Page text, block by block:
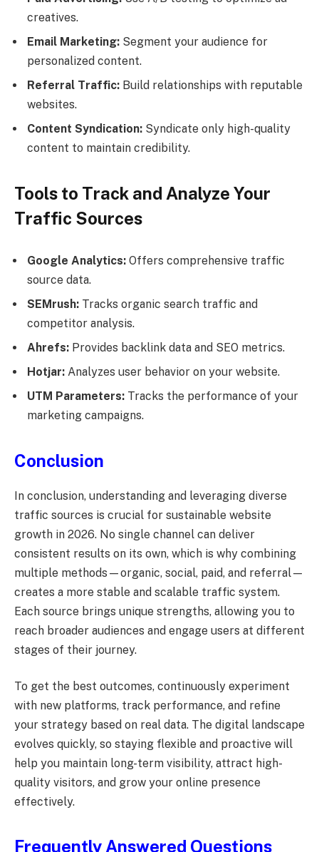
creatives.
Email Marketing: Segment your audience for
personalized content.
Referral Traffic: Build relationships with reputable
websites.
Content Syndication: Syndicate only high-quality
content to maintain credibility.
Tools to Track and Analyze Your
Traffic Sources
Google Analytics: Offers comprehensive traffic
source data.
SEMrush: Tracks organic search traffic and
competitor analysis.
Ahrefs: Provides backlink data and SEO metrics.
Hotjar: Analyzes user behavior on your website.
UTM Parameters: Tracks the performance of your
marketing campaigns.
Conclusion
In conclusion, understanding and leveraging diverse
traffic sources is crucial for sustainable website
growth in 2026. No single channel can deliver
consistent results on its own, which is why combining
multiple methods—organic, social, paid, and referral—
creates a more stable and scalable traffic system.
Each source brings unique strengths, allowing you to
reach broader audiences and engage users at different
stages of their journey.
To get the best outcomes, continuously experiment
with new platforms, track performance, and refine
your strategy based on real data. The digital landscape
evolves quickly, so staying flexible and proactive will
help you maintain long-term visibility, attract high-
quality visitors, and grow your online presence
effectively.
Frequently Answered Questions